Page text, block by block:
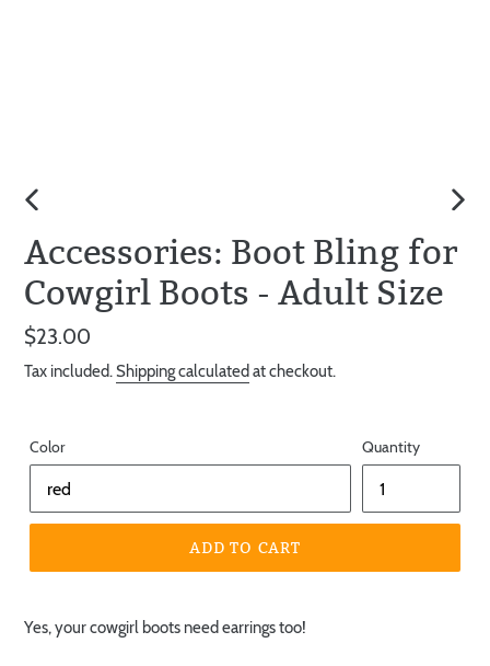
SLIDE
Accessories: Boot Bling for
Cowgirl Boots - Adult Size
Regular
price
$23.00
Tax included.Shipping calculated at checkout.
Color Quantity
ADD TO CART
Yes, your cowgirl boots need earrings too!